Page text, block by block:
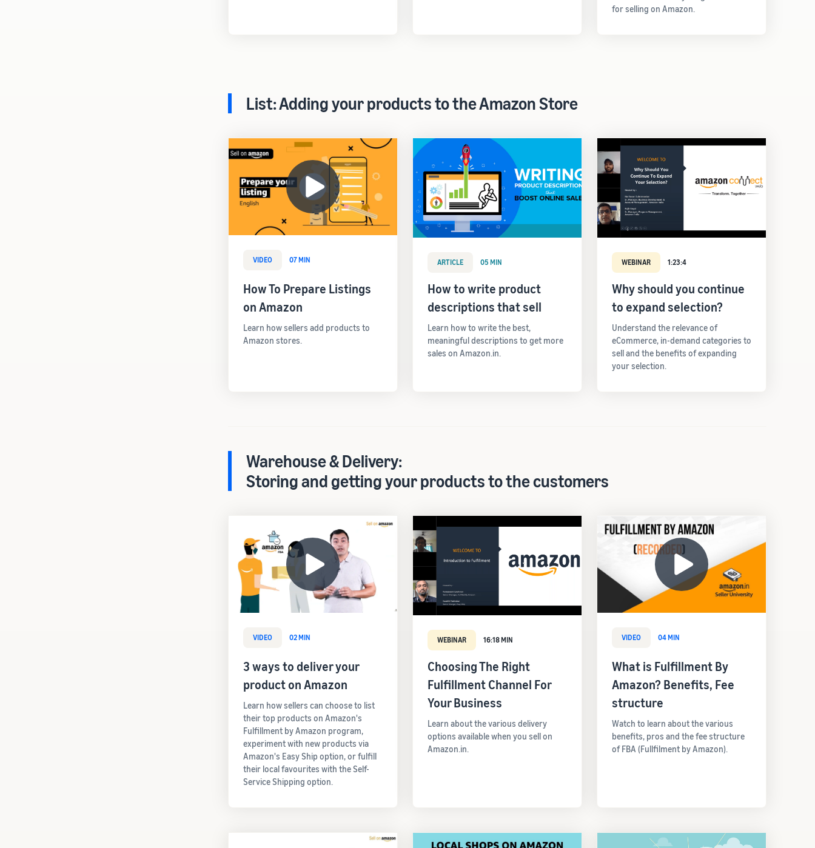
for selling on Amazon.
List: Adding your products to the Amazon Store
VIDEO 07 MIN
How To Prepare Listings
on Amazon
Learn how sellers add products to
Amazon stores.
ARTICLE 05 MIN
How to write product
descriptions that sell
Learn how to write the best,
meaningful descriptions to get more
sales on Amazon.in.
WEBINAR 1:23:4
Why should you continue
to expand selection?
Understand the relevance of
eCommerce, in-demand categories to
sell and the benefits of expanding
your selection.
Warehouse & Delivery:
Storing and getting your products to the customers
VIDEO 02 MIN
3 ways to deliver your
product on Amazon
Learn how sellers can choose to list
their top products on Amazon's
Fulfillment by Amazon program,
experiment with new products via
Amazon's Easy Ship option, or fulfill
their local favourites with the Self-
Service Shipping option.
WEBINAR 16:18 MIN
Choosing The Right
Fulfillment Channel For
Your Business
Learn about the various delivery
options available when you sell on
Amazon.in.
VIDEO 04 MIN
What is Fulfillment By
Amazon? Benefits, Fee
structure
Watch to learn about the various
benefits, pros and the fee structure
of FBA (Fullfilment by Amazon).